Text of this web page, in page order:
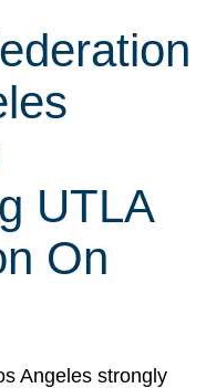
UTLA
On
Angeles strongly